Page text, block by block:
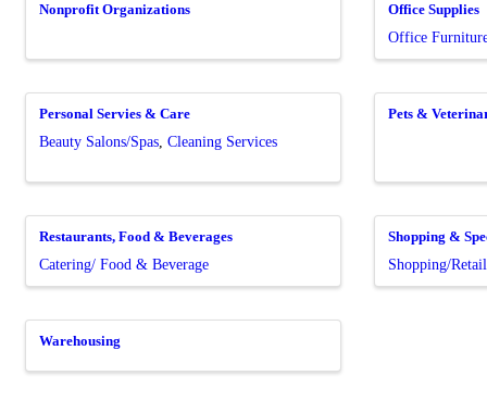
Nonprofit Organizations
Office Supplies
Office
Personal Servies & Care
Beauty Salons/Spas Cleaning Services
Pets &
Restaurants, Food & Beverages
Catering/ Food & Beverage
Shopping &
Shopping/Retail
Warehousing